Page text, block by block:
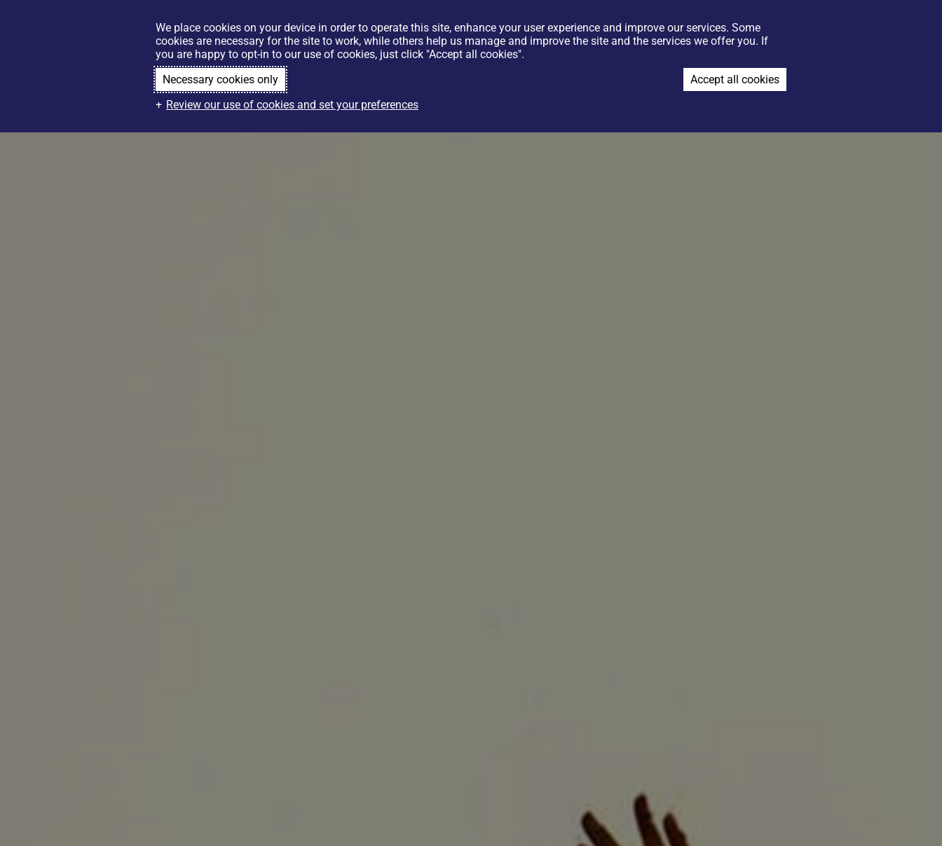
GIFT VOUCHERS CONTACT US
We place cookies on your device in order to operate this site, enhance your user experience and improve our services. Some
cookies are necessary for the site to work, while others help us manage and improve the site and the services we offer you. If
you are happy to opt-in to our use of cookies, just click "Accept all cookies".
Necessary cookies only
Accept all cookies
Review our use of cookies and set your preferences